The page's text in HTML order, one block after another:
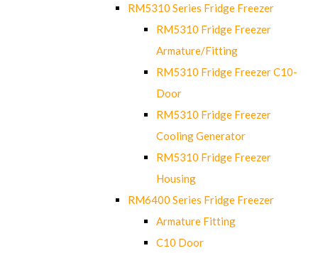
RM5310 Series Fridge Freezer
RM5310 Fridge Freezer
Armature/Fitting
RM5310 Fridge Freezer C10-
Door
RM5310 Fridge Freezer
Cooling Generator
RM5310 Fridge Freezer
Housing
RM6400 Series Fridge Freezer
Armature Fitting
C10 Door